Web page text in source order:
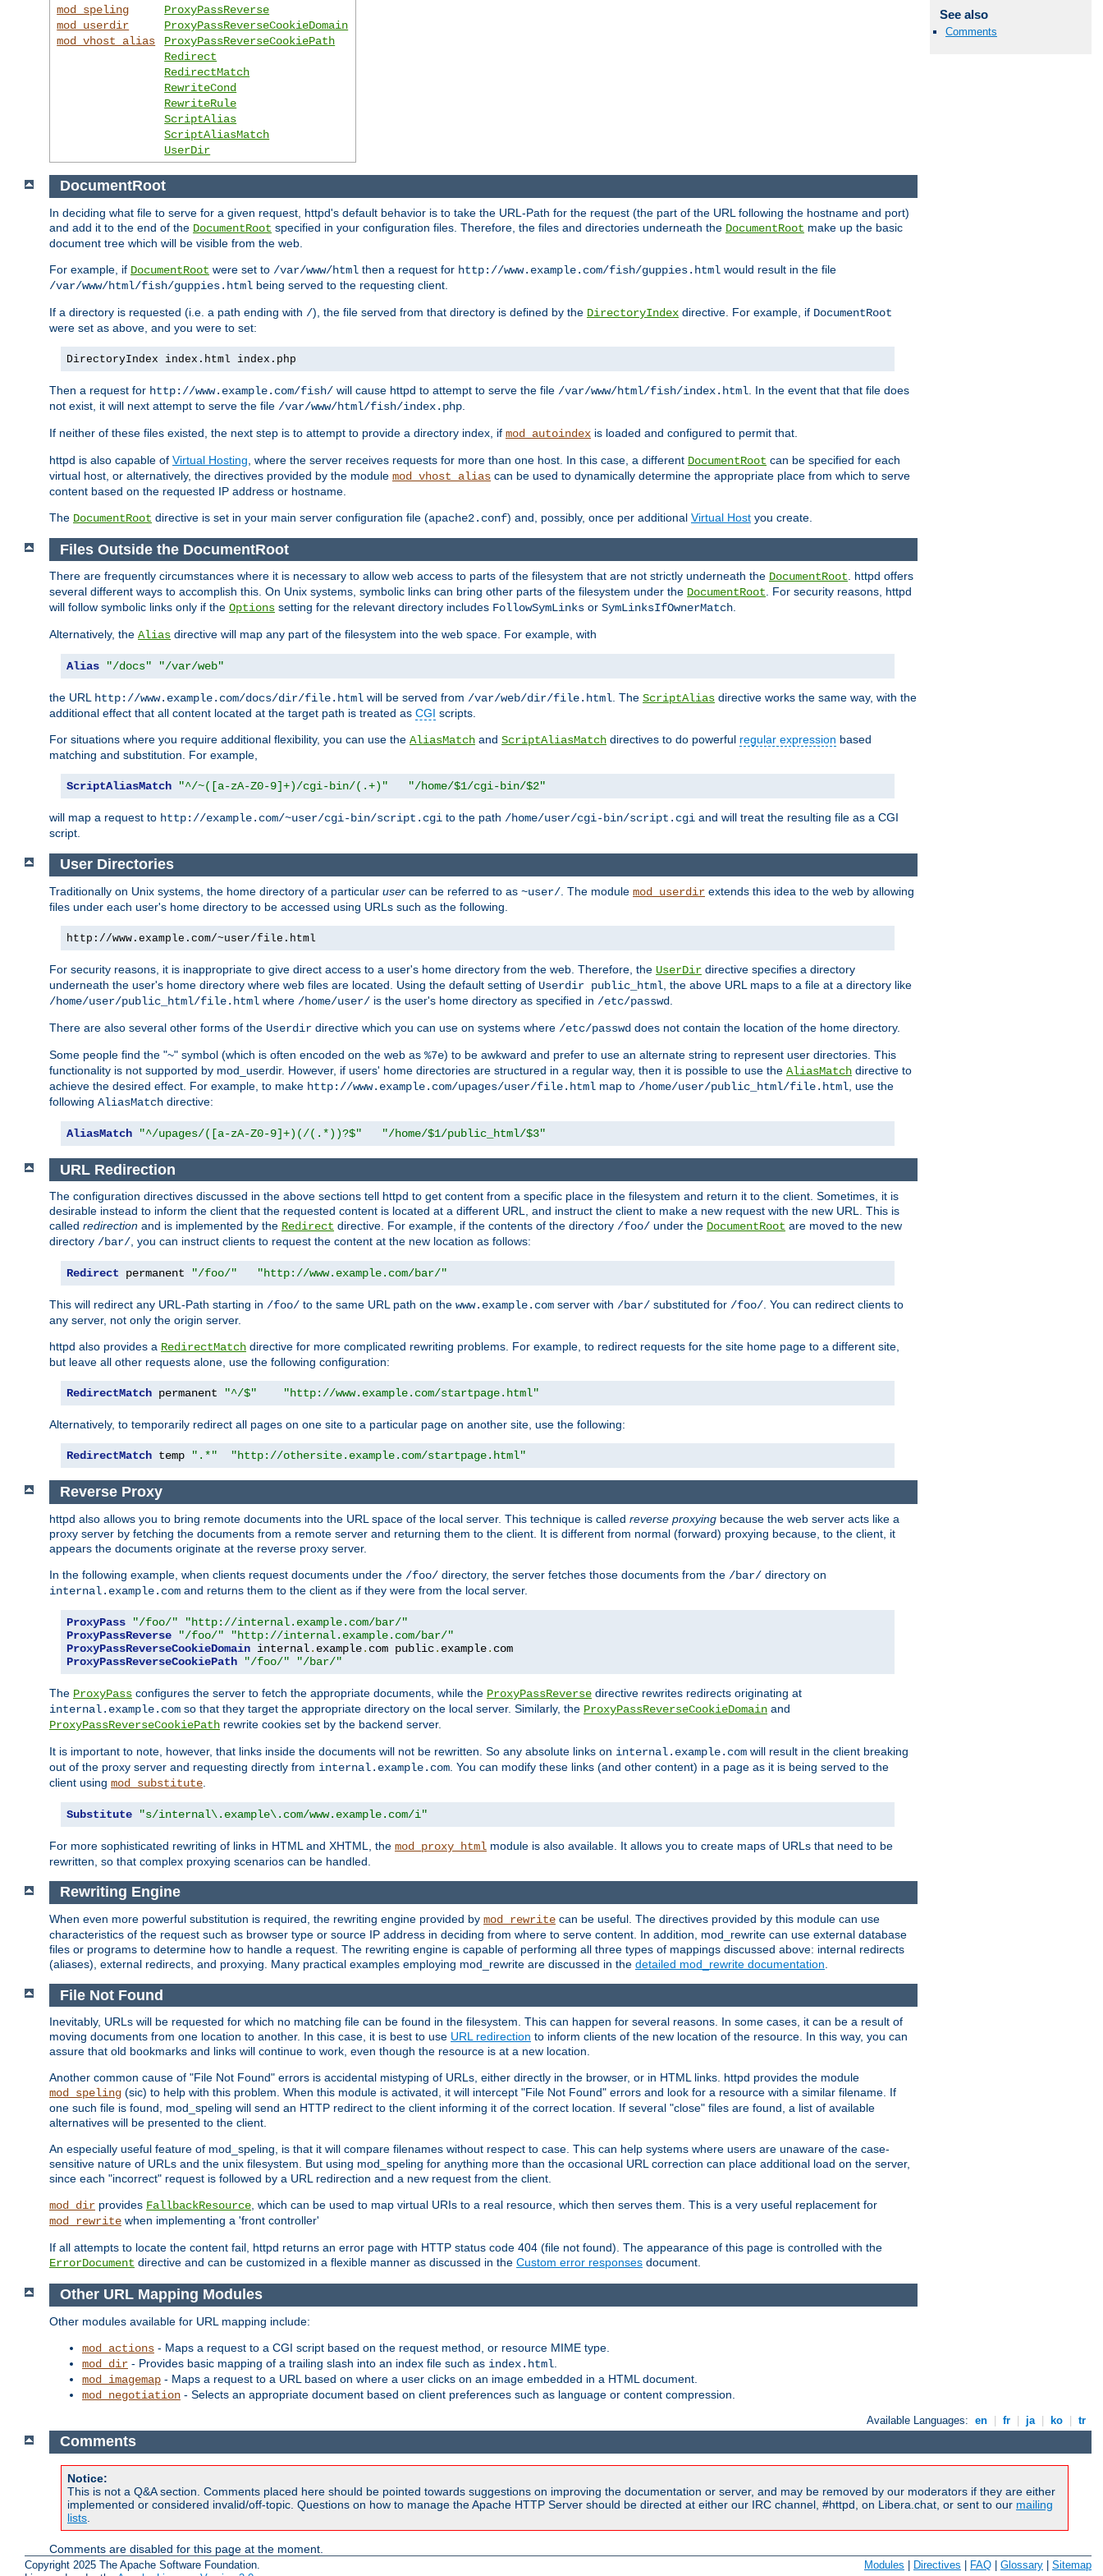
See also
Comments
mod_speling
mod_userdir
mod_vhost_alias
ProxyPassReverse
ProxyPassReverseCookieDomain
ProxyPassReverseCookiePath
Redirect
RedirectMatch
RewriteCond
RewriteRule
ScriptAlias
ScriptAliasMatch
UserDir
DocumentRoot
In deciding what file to serve for a given request, httpd's default behavior is to take the URL-Path for the request (the part of the URL following the hostname and port)
and add it to the end of the DocumentRoot specified in your configuration files. Therefore, the files and directories underneath the DocumentRoot make up the basic
document tree which will be visible from the web.
For example, if DocumentRoot were set to /var/www/html then a request for http://www.example.com/fish/guppies.html would result in the file
/var/www/html/fish/guppies.html being served to the requesting client.
If a directory is requested (i.e. a path ending with /), the file served from that directory is defined by the DirectoryIndex directive. For example, if DocumentRoot
were set as above, and you were to set:
DirectoryIndex index.html index.php
Then a request for http://www.example.com/fish/ will cause httpd to attempt to serve the file /var/www/html/fish/index.html . In the event that that file does
not exist, it will next attempt to serve the file /var/www/html/fish/index.php
If neither of these files existed, the next step is to attempt to provide a directory index, if mod_autoindex is loaded and configured to permit that.
httpd is also capable of Virtual Hosting , where the server receives requests for more than one host. In this case, a different DocumentRoot can be specified for each
virtual host, or alternatively, the directives provided by the module mod_vhost_alias can be used to dynamically determine the appropriate place from which to serve
content based on the requested IP address or hostname.
The DocumentRoot directive is set in your main server configuration file (apache2.conf) and, possibly, once per additional Virtual Host you create.
Files Outside the DocumentRoot
There are frequently circumstances where it is necessary to allow web access to parts of the filesystem that are not strictly underneath the DocumentRoot. httpd offers
several different ways to accomplish this. On Unix systems, symbolic links can bring other parts of the filesystem under the DocumentRoot. For security reasons, httpd
will follow symbolic links only if the Options setting for the relevant directory includes FollowSymLinks or SymLinksIfOwnerMatch.
Alternatively, the Alias directive will map any part of the filesystem into the web space. For example, with
Alias "/docs" "/var/web"
the URL http://www.example.com/docs/dir/file.html will be served from /var/web/dir/file.html. The ScriptAlias directive works the same way, with the
additional effect that all content located at the target path is treated as CGI scripts.
For situations where you require additional flexibility, you can use the AliasMatch and ScriptAliasMatch directives to do powerful regular expression based
matching and substitution. For example,
ScriptAliasMatch "^/~([a-zA-Z0-9]+)/cgi-bin/(.+)" "/home/$1/cgi-bin/$2"
will map a request to http://example.com/~user/cgi-bin/script.cgi to the path /home/user/cgi-bin/script.cgi and will treat the resulting file as a CGI
script.
User Directories
Traditionally on Unix systems, the home directory of a particular user can be referred to as ~user/ . The module mod_userdir extends this idea to the web by allowing
files under each user's home directory to be accessed using URLs such as the following.
http://www.example.com/~user/file.html
For security reasons, it is inappropriate to give direct access to a user's home directory from the web. Therefore, the UserDir directive specifies a directory
underneath the user's home directory where web files are located. Using the default setting of Userdir public_html , the above URL maps to a file at a directory like
/home/user/public_html/file.html where /home/user/ is the user's home directory as specified in /etc/passwd
There are also several other forms of the Userdir directive which you can use on systems where /etc/passwd does not contain the location of the home directory.
Some people find the "~" symbol (which is often encoded on the web as %7e) to be awkward and prefer to use an alternate string to represent user directories. This
functionality is not supported by mod_userdir. However, if users' home directories are structured in a regular way, then it is possible to use the AliasMatch directive to
achieve the desired effect. For example, to make http://www.example.com/upages/user/file.html map to /home/user/public_html/file.html , use the
following AliasMatch directive:
AliasMatch "^/upages/([a-zA-Z0-9]+)(/(.*))?$" "/home/$1/public_html/$3"
URL Redirection
The configuration directives discussed in the above sections tell httpd to get content from a specific place in the filesystem and return it to the client. Sometimes, it is
desirable instead to inform the client that the requested content is located at a different URL, and instruct the client to make a new request with the new URL. This is
called redirection and is implemented by the Redirect directive. For example, if the contents of the directory /foo/ under the DocumentRoot are moved to the new
directory /bar/, you can instruct clients to request the content at the new location as follows:
Redirect permanent "/foo/" "http://www.example.com/bar/"
This will redirect any URL-Path starting in /foo/ to the same URL path on the www.example.com server with /bar/ substituted for /foo/. You can redirect clients to
any server, not only the origin server.
httpd also provides a RedirectMatch directive for more complicated rewriting problems. For example, to redirect requests for the site home page to a different site,
but leave all other requests alone, use the following configuration:
RedirectMatch permanent "^/$" "http://www.example.com/startpage.html"
Alternatively, to temporarily redirect all pages on one site to a particular page on another site, use the following:
RedirectMatch temp ".*" "http://othersite.example.com/startpage.html"
Reverse Proxy
httpd also allows you to bring remote documents into the URL space of the local server. This technique is called reverse proxying because the web server acts like a
proxy server by fetching the documents from a remote server and returning them to the client. It is different from normal (forward) proxying because, to the client, it
appears the documents originate at the reverse proxy server.
In the following example, when clients request documents under the /foo/ directory, the server fetches those documents from the /bar/ directory on
internal.example.com and returns them to the client as if they were from the local server.
ProxyPass "/foo/"
"http://internal.example.com/bar/"
ProxyPassReverse
"/foo/"
"http://internal.example.com/bar/"
ProxyPassReverseCookieDomain internal. example. com public. example.
ProxyPassReverseCookiePath
"/foo/" "/bar/"
The ProxyPass configures the server to fetch the appropriate documents, while the ProxyPassReverse directive rewrites redirects originating at
internal.example.com so that they target the appropriate directory on the local server. Similarly, the ProxyPassReverseCookieDomain and
ProxyPassReverseCookiePath rewrite cookies set by the backend server.
It is important to note, however, that links inside the documents will not be rewritten. So any absolute links on internal.example.com will result in the client breaking
out of the proxy server and requesting directly from internal.example.com . You can modify these links (and other content) in a page as it is being served to the
client using mod_substitute
Substitute "s/internal\.example\.com/www.example.com/i"
For more sophisticated rewriting of links in HTML and XHTML, the mod_proxy_html module is also available. It allows you to create maps of URLs that need to be
rewritten, so that complex proxying scenarios can be handled.
Rewriting Engine
When even more powerful substitution is required, the rewriting engine provided by mod_rewrite can be useful. The directives provided by this module can use
characteristics of the request such as browser type or source IP address in deciding from where to serve content. In addition, mod_rewrite can use external database
files or programs to determine how to handle a request. The rewriting engine is capable of performing all three types of mappings discussed above: internal redirects
(aliases), external redirects, and proxying. Many practical examples employing mod_rewrite are discussed in the detailed mod_rewrite documentation
File Not Found
Inevitably, URLs will be requested for which no matching file can be found in the filesystem. This can happen for several reasons. In some cases, it can be a result of
moving documents from one location to another. In this case, it is best to use URL redirection to inform clients of the new location of the resource. In this way, you can
assure that old bookmarks and links will continue to work, even though the resource is at a new location.
Another common cause of "File Not Found" errors is accidental mistyping of URLs, either directly in the browser, or in HTML links. httpd provides the module
mod_speling (sic) to help with this problem. When this module is activated, it will intercept "File Not Found" errors and look for a resource with a similar filename. If
one such file is found, mod_speling will send an HTTP redirect to the client informing it of the correct location. If several "close" files are found, a list of available
alternatives will be presented to the client.
An especially useful feature of mod_speling, is that it will compare filenames without respect to case. This can help systems where users are unaware of the case-
sensitive nature of URLs and the unix filesystem. But using mod_speling for anything more than the occasional URL correction can place additional load on the server,
since each "incorrect" request is followed by a URL redirection and a new request from the client.
mod_dir provides FallbackResource, which can be used to map virtual URIs to a real resource, which then serves them. This is a very useful replacement for
mod_rewrite when implementing a 'front controller'
If all attempts to locate the content fail, httpd returns an error page with HTTP status code 404 (file not found). The appearance of this page is controlled with the
ErrorDocument directive and can be customized in a flexible manner as discussed in the Custom error responses document.
Other URL Mapping Modules
Other modules available for URL mapping include:
mod_actions - Maps a request to a CGI script based on the request method, or resource MIME type.
mod_dir - Provides basic mapping of a trailing slash into an index file such as index.html
mod_imagemap - Maps a request to a URL based on where a user clicks on an image embedded in a HTML document.
mod_negotiation - Selects an appropriate document based on client preferences such as language or content compression.
Available Languages: en fr ja ko tr
Comments
Notice:
This is not a Q&A section. Comments placed here should be pointed towards suggestions on improving the documentation or server, and may be removed by our moderators if they are either
implemented or considered invalid/off-topic. Questions on how to manage the Apache HTTP Server should be directed at either our IRC channel, #httpd, on Libera.chat, or sent to our mailing
lists
Comments are disabled for this page at the moment.
Copyright 2025 The Apache Software Foundation.
Modules | Directives | FAQ | Glossary | Sitemap